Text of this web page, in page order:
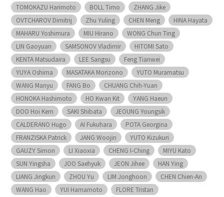
TOMOKAZU Harimoto
BOLL Timo
ZHANG Jike
OVTCHAROV Dimitrij
Zhu Yuling CHEN Meng
HINA Hayata
MAHARU Yoshimura
MIU Hirano
WONG Chun Ting
LIN Gaoyuan
SAMSONOV Vladimir
HITOMI Sato
KENTA Matsudaira
LEE Sangsu
Feng Tianwei
YUYA Oshima
MASATAKA Morizono
YUTO Muramatsu
WANG Manyu
FANG Bo
CHUANG Chih-Yuan
HONOKA Hashimoto
HO Kwan Kit
YANG Haeun
DOO Hoi Kem
SAKI Shibata
JEOUNG Youngsik
CALDERANO Hugo
AI Fukuhara
POTA Georgina
FRANZISKA Patrick
JANG Woojin
YUTO Kizukuri
GAUZY Simon
LI Xiaoxia CHENG I-Ching
MIYU Kato
SUN Yingsha
JOO Saehyuk JEON Jihee
HAN Ying
LIANG Jingkun
ZHOU Yu LIM Jonghoon
CHEN Chien-An
WANG Hao
YUI Hamamoto
FLORE Tristan